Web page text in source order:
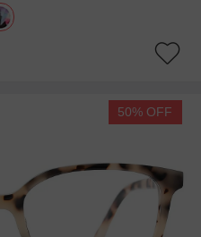
50% OFF